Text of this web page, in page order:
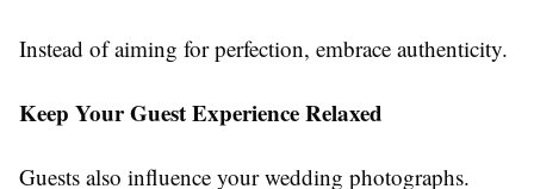
Instead of aiming for perfection, embrace authenticity.
Keep Your Guest Experience Relaxed
Guests also influence your wedding photographs.